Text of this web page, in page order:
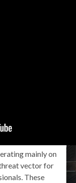
mainly on
vector for
These